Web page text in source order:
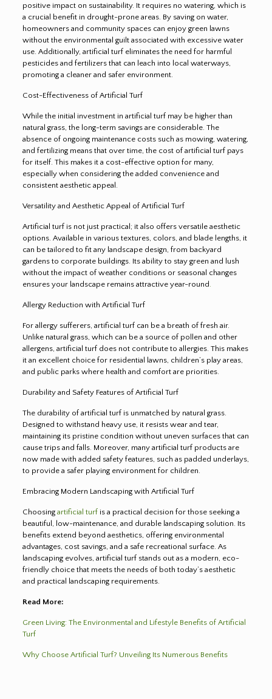
positive impact on sustainability. It requires no watering, which is
a crucial benefit in drought-prone areas. By saving on water,
homeowners and community spaces can enjoy green lawns
without the environmental guilt associated with excessive water
use. Additionally, artificial turf eliminates the need for harmful
pesticides and fertilizers that can leach into local waterways,
promoting a cleaner and safer environment.
Cost-Effectiveness of Artificial Turf
While the initial investment in artificial turf may be higher than
natural grass, the long-term savings are considerable. The
absence of ongoing maintenance costs such as mowing, watering,
and fertilizing means that over time, the cost of artificial turf pays
for itself. This makes it a cost-effective option for many,
especially when considering the added convenience and
consistent aesthetic appeal.
Versatility and Aesthetic Appeal of Artificial Turf
Artificial turf is not just practical; it also offers versatile aesthetic
options. Available in various textures, colors, and blade lengths, it
can be tailored to fit any landscape design, from backyard
gardens to corporate buildings. Its ability to stay green and lush
without the impact of weather conditions or seasonal changes
ensures your landscape remains attractive year-round.
Allergy Reduction with Artificial Turf
For allergy sufferers, artificial turf can be a breath of fresh air.
Unlike natural grass, which can be a source of pollen and other
allergens, artificial turf does not contribute to allergies. This makes
it an excellent choice for residential lawns, children’s play areas,
and public parks where health and comfort are priorities.
Durability and Safety Features of Artificial Turf
The durability of artificial turf is unmatched by natural grass.
Designed to withstand heavy use, it resists wear and tear,
maintaining its pristine condition without uneven surfaces that can
cause trips and falls. Moreover, many artificial turf products are
now made with added safety features, such as padded underlays,
to provide a safer playing environment for children.
Embracing Modern Landscaping with Artificial Turf
Choosing artificial turfis a practical decision for those seeking a
beautiful, low-maintenance, and durable landscaping solution. Its
benefits extend beyond aesthetics, offering environmental
advantages, cost savings, and a safe recreational surface. As
landscaping evolves, artificial turf stands out as a modern, eco-
friendly choice that meets the needs of both today’s aesthetic
and practical landscaping requirements.
Read More:
Green Living: The Environmental and Lifestyle Benefits of Artificial
Turf
Why Choose Artificial Turf? Unveiling Its Numerous Benefits